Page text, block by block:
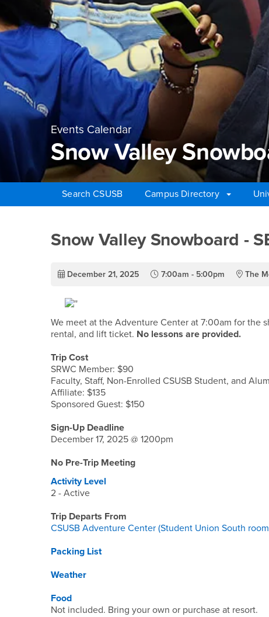
Events Calendar
Snow Valley
Search CSUSB Campus Directory
Snow Valley
Snow Valley Snowboard -
December 21, 2025 7:00am - 5:00pm The
We meet at the Adventure Center at 7:00am for the
rental, and lift ticket. No lessons are provided.
Trip Cost
SRWC Member: $90
Faculty, Staff, Non-Enrolled CSUSB Student, and
Affiliate: $135
Sponsored Guest: $150
Sign-Up Deadline
December 17, 2025 @ 1200pm
No Pre-Trip Meeting
Activity Level
2 - Active
Trip Departs From
CSUSB Adventure Center (Student Union South room
Packing List
Weather
Food
Not included. Bring your own or purchase at resort.